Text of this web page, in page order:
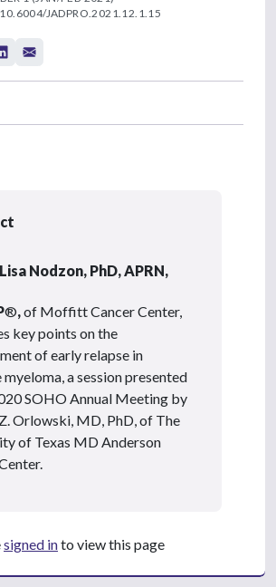
JADPRO.2021.12.1.15
Lisa Nodzon, PhD, APRN,
®,of Moffitt Cancer Center,
key points on the
of early relapse in
a session presented
SOHO Annual Meeting by
Orlowski, MD, PhD, of The
of Texas MD Anderson
signed into view this page